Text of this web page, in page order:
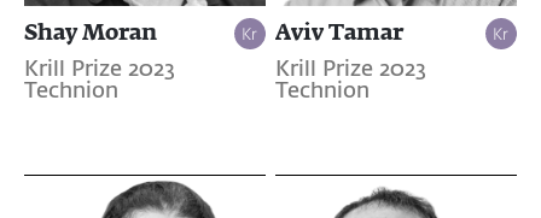
Shay Moran
Krill Prize 2023
Technion
Aviv Tamar
Krill Prize 2023
Technion